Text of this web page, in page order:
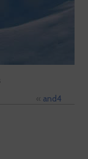
« and4